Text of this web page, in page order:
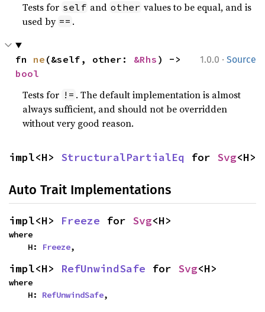
Tests for self and other values to be equal, and is
used by == .
1.0.0 · Source
fn ne (&self, other: &Rhs
bool
Tests for != . The default implementation is almost
always sufficient, and should not be overridden
without very good reason.
impl<H> StructuralPartialEq for Svg<H>
Auto Trait Implementations
impl<H> Freeze for Svg<H>
where
    H:
Freeze,
impl<H> RefUnwindSafe for Svg<H>
where
    H:
RefUnwindSafe,